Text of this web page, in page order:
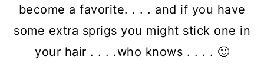
become a favorite. . . . and if you have
some extra sprigs you might stick one in
your hair . . . .who knows . . . . 🙂